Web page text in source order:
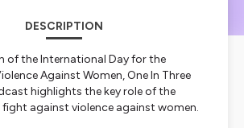
DESCRIPTION
of the International Day for the
Against Women, One In Three
highlights the key role of the
against violence against women.